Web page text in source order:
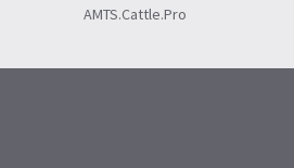
AMTS.Cattle.Pro